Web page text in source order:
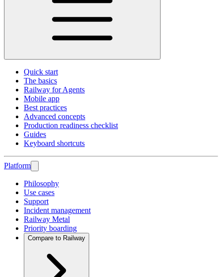
Quick start
The basics
Railway for Agents
Mobile app
Best practices
Advanced concepts
Production readiness checklist
Guides
Keyboard shortcuts
Platform
Philosophy
Use cases
Support
Incident management
Railway Metal
Priority boarding
Compare to Railway